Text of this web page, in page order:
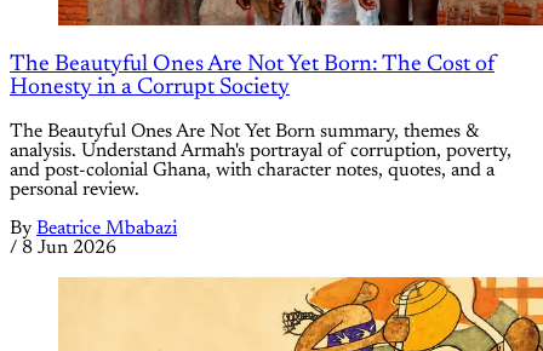
The Beautyful Ones Are Not Yet Born: The Cost of
Honesty in a Corrupt Society
The Beautyful Ones Are Not Yet Born summary, themes &
analysis. Understand Armah's portrayal of corruption, poverty,
and post-colonial Ghana, with character notes, quotes, and a
personal review.
By Beatrice Mbabazi
/ 8 Jun 2026